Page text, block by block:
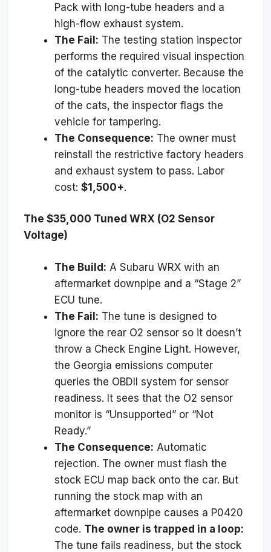
Pack with long-tube headers and a
high-flow exhaust system.
The Fail: The testing station inspector
performs the required visual inspection
of the catalytic converter. Because the
long-tube headers moved the location
of the cats, the inspector flags the
vehicle for tampering.
The Consequence: The owner must
reinstall the restrictive factory headers
and exhaust system to pass. Labor
cost: $1,500+.
The $35,000 Tuned WRX (O2 Sensor
Voltage)
The Build: A Subaru WRX with an
aftermarket downpipe and a “Stage 2”
ECU tune.
The Fail: The tune is designed to
ignore the rear O2 sensor so it doesn’t
throw a Check Engine Light. However,
the Georgia emissions computer
queries the OBDII system for sensor
readiness. It sees that the O2 sensor
monitor is “Unsupported” or “Not
Ready.”
The Consequence: Automatic
rejection. The owner must flash the
stock ECU map back onto the car. But
running the stock map with an
aftermarket downpipe causes a P0420
code. The owner is trapped in a loop:
The tune fails readiness, but the stock